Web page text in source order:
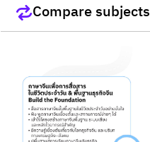
Compare subjects